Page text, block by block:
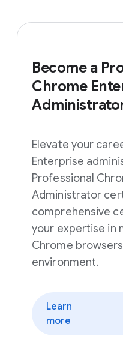
Become a
Chrome
Elevate your
Enterprise
Professional
Administrator
comprehensive
your expertise in
Chrome
environment.
Learn
more